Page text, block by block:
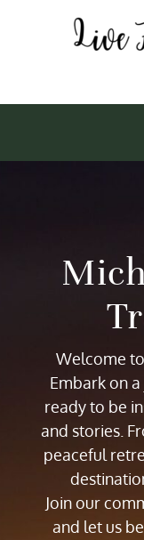
Welcome
Embark on
ready to be
and stories.
peaceful
Join our
and let us